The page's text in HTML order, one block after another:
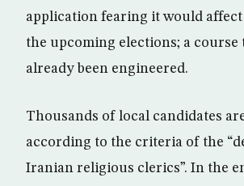
application fearing it would
the upcoming elections; a course
already been engineered.
Thousands of local candidates
according to the criteria of the
Iranian religious clerics”. In the